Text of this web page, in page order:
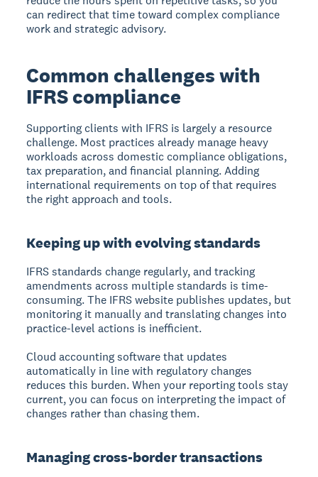
can redirect that time toward complex compliance
work and strategic advisory.
Common challenges with
IFRS compliance
Supporting clients with IFRS is largely a resource
challenge. Most practices already manage heavy
workloads across domestic compliance obligations,
tax preparation, and financial planning. Adding
international requirements on top of that requires
the right approach and tools.
Keeping up with evolving standards
IFRS standards change regularly, and tracking
amendments across multiple standards is time-
consuming. The IFRS website publishes updates, but
monitoring it manually and translating changes into
practice-level actions is inefficient.
Cloud accounting software that updates
automatically in line with regulatory changes
reduces this burden. When your reporting tools stay
current, you can focus on interpreting the impact of
changes rather than chasing them.
Managing cross-border transactions